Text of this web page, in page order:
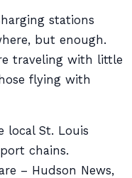
stations
but enough.
traveling with little
flying with
local St. Louis
chains.
– Hudson News,